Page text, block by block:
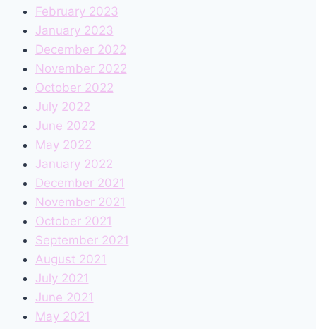
February 2023
January 2023
December 2022
November 2022
October 2022
July 2022
June 2022
May 2022
January 2022
December 2021
November 2021
October 2021
September 2021
August 2021
July 2021
June 2021
May 2021